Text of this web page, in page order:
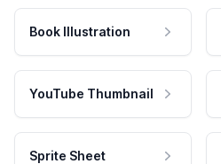
Book Illustration
YouTube Thumbnail
Sprite Sheet